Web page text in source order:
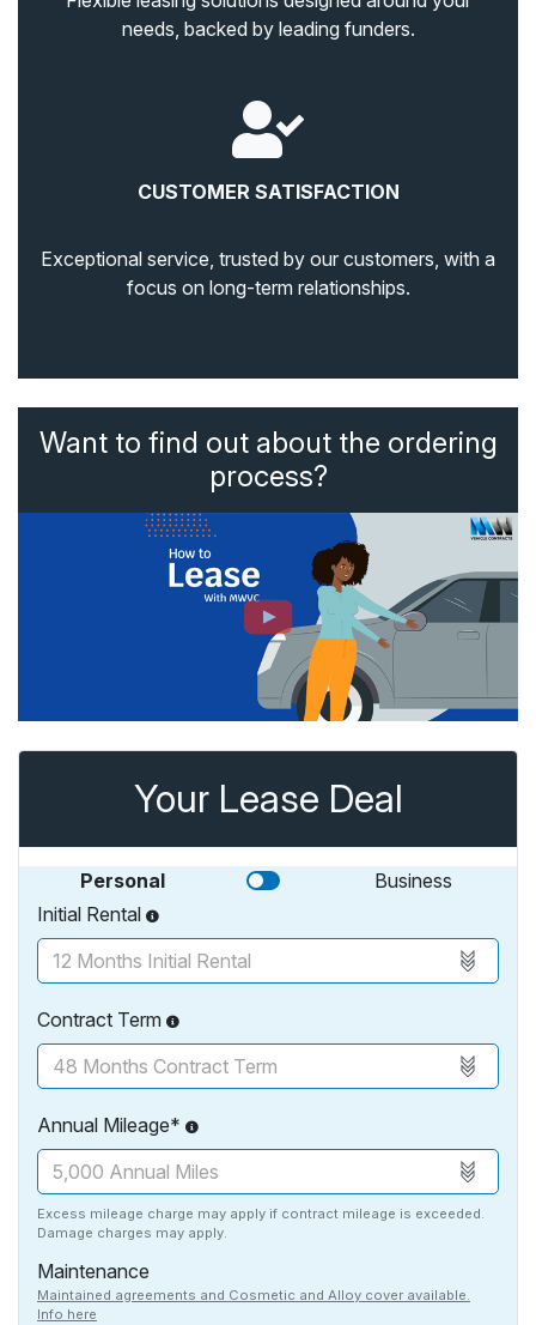
needs, backed by leading funders.
CUSTOMER SATISFACTION
Exceptional service, trusted by our customers, with a
focus on long-term relationships.
Want to find out about the ordering
process?
Your Lease Deal
Personal
Business
Initial Rental
Contract Term
Annual Mileage*
Excess mileage charge may apply if contract mileage is exceeded.
Damage charges may apply.
Maintenance
Maintained agreements and Cosmetic and Alloy cover available.
Info here